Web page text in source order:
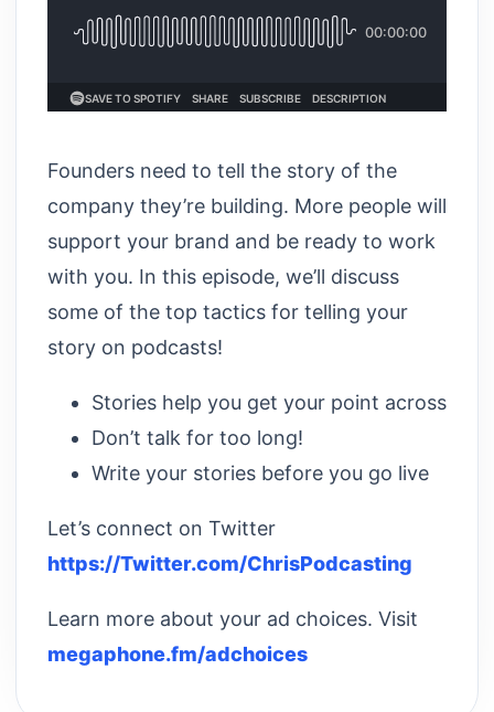
Founders need to tell the story of the
company they’re building. More people will
support your brand and be ready to work
with you. In this episode, we’ll discuss
some of the top tactics for telling your
story on podcasts!
Stories help you get your point across
Don’t talk for too long!
Write your stories before you go live
Let’s connect on Twitter
https://Twitter.com/ChrisPodcasting
Learn more about your ad choices. Visit
megaphone.fm/adchoices